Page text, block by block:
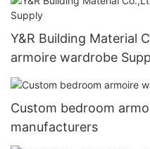
Y&R Building Material
armoire wardrobe
Custom bedroom
manufacturers